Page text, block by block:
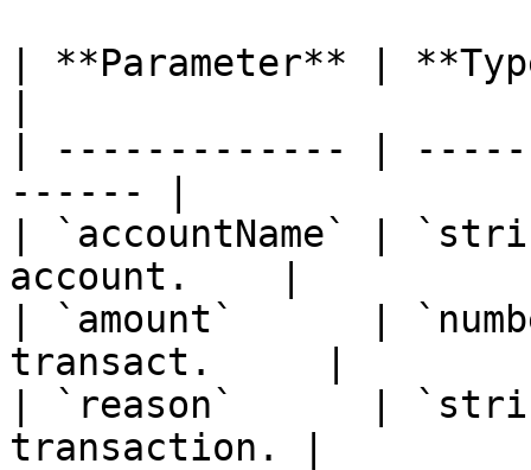
| **Parameter** |
| ------------- |
------ |
| `accountName` |
account.    |
| `amount`      |
transact.     |
| `reason`      |
transaction. |